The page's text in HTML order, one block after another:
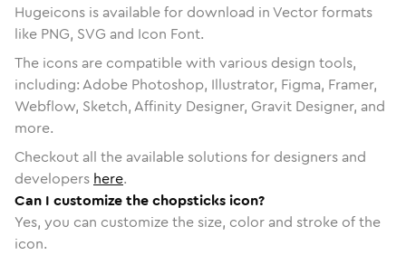
Hugeicons is available for download in Vector formats
like PNG, SVG and Icon Font.
The icons are compatible with various design tools,
including: Adobe Photoshop, Illustrator, Figma, Framer,
Webflow, Sketch, Affinity Designer, Gravit Designer, and
more.
Checkout all the available solutions for designers and
developers here.
Can I customize the chopsticks icon?
Yes, you can customize the size, color and stroke of the
icon.